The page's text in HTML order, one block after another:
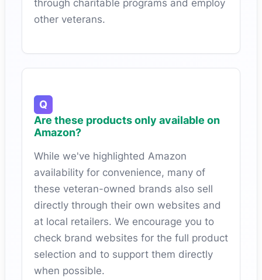
through charitable programs and employ
other veterans.
Are these products only available on
Amazon?
While we've highlighted Amazon
availability for convenience, many of
these veteran-owned brands also sell
directly through their own websites and
at local retailers. We encourage you to
check brand websites for the full product
selection and to support them directly
when possible.